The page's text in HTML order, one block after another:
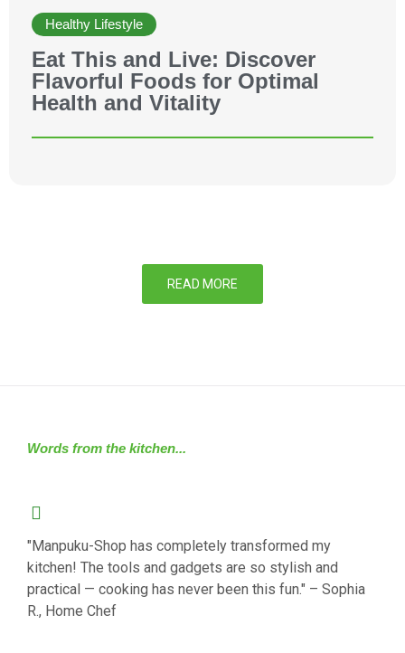
Healthy Lifestyle
Eat This and Live: Discover
Flavorful Foods for Optimal
Health and Vitality
READ MORE
Words from the kitchen...
"Manpuku-Shop has completely transformed my
kitchen! The tools and gadgets are so stylish and
practical — cooking has never been this fun." – Sophia
R., Home Chef